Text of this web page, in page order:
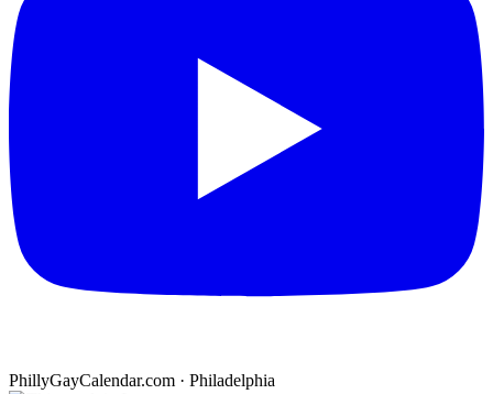
PhillyGayCalendar.com · Philadelphia